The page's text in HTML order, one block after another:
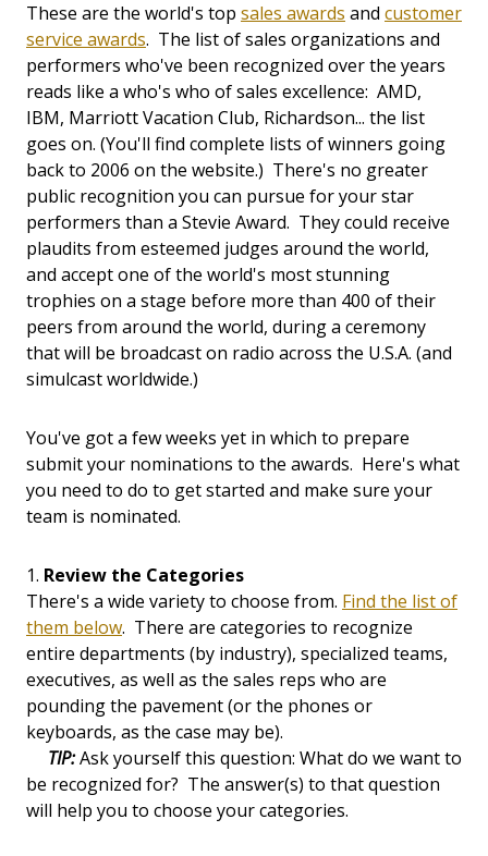
These are the world's top sales awards and customer
service awards. The list of sales organizations and
performers who've been recognized over the years
reads like a who's who of sales excellence: AMD,
IBM, Marriott Vacation Club, Richardson... the list
goes on. (You'll find complete lists of winners going
back to 2006 on the website.) There's no greater
public recognition you can pursue for your star
performers than a Stevie Award. They could receive
plaudits from esteemed judges around the world,
and accept one of the world's most stunning
trophies on a stage before more than 400 of their
peers from around the world, during a ceremony
that will be broadcast on radio across the U.S.A. (and
simulcast worldwide.)
You've got a few weeks yet in which to prepare
submit your nominations to the awards. Here's what
you need to do to get started and make sure your
team is nominated.
1. Review the Categories
There's a wide variety to choose from. Find the list of
them below. There are categories to recognize
entire departments (by industry), specialized teams,
executives, as well as the sales reps who are
pounding the pavement (or the phones or
keyboards, as the case may be).
TIP:Ask yourself this question: What do we want to
be recognized for? The answer(s) to that question
will help you to choose your categories.